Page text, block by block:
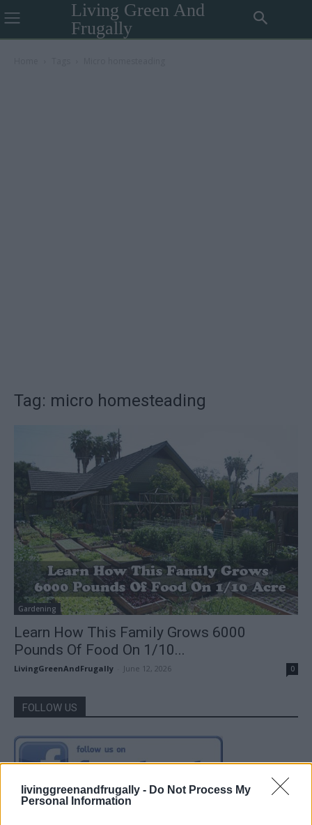
livinggreenandfrugally - Do Not Process My
Personal Information
Living Green And
Frugally
Tag: micro homesteading
Gardening
Learn How This Family Grows 6000
Pounds Of Food On 1/10...
LivingGreenAndFrugally June 12, 2026 0
FOLLOW US